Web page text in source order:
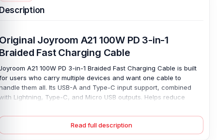
Joyroom A21 100W PD 3-in-1
Fast Charging Cable
A21 100W PD 3-in-1 Braided Fast Charging Cable is built
users who carry multiple devices and want one cable to
them all. Its USB-A and Type-C input support, combined
Lightning, Type-C, and Micro USB outputs. Helps reduce
Charge everything. The Type-C output supports up to
for compatible PD devices. The Lightning supports up to
and Micro USB supports up to 18W, giving each supported
Read full description